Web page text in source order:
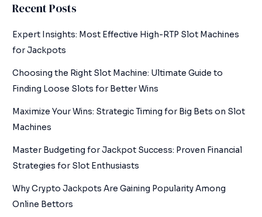
Recent Posts
Expert Insights: Most Effective High-RTP Slot Machines
for Jackpots
Choosing the Right Slot Machine: Ultimate Guide to
Finding Loose Slots for Better Wins
Maximize Your Wins: Strategic Timing for Big Bets on Slot
Machines
Master Budgeting for Jackpot Success: Proven Financial
Strategies for Slot Enthusiasts
Why Crypto Jackpots Are Gaining Popularity Among
Online Bettors